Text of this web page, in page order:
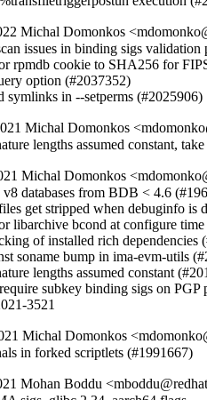
Michal Domonkos
issues in binding sigs validation
rpmdb cookie to SHA256 for
option (#2037352)
symlinks in --setperms (#2025906)
Michal Domonkos
lengths assumed constant,
Michal Domonkos
v8 databases from BDB < 4.6
get stripped when debuginfo is
libarchive bcond at configure
of installed rich dependencies
soname bump in ima-evm-utils
lengths assumed constant
subkey binding sigs on PGP
3521
Michal Domonkos
in forked scriptlets (#1991667)
Mohan Boddu